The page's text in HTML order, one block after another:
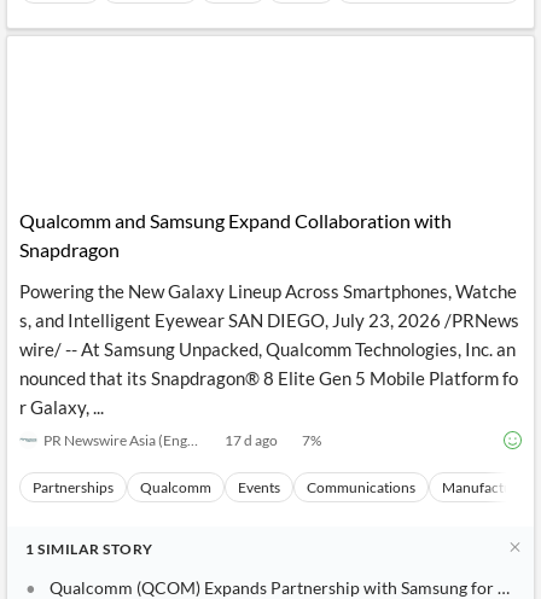
Qualcomm and Samsung Expand Collaboration with
Snapdragon
Powering the New Galaxy Lineup Across Smartphones, Watche
s, and Intelligent Eyewear SAN DIEGO, July 23, 2026 /PRNews
wire/ -- At Samsung Unpacked, Qualcomm Technologies, Inc. an
nounced that its Snapdragon® 8 Elite Gen 5 Mobile Platform fo
r Galaxy, ...
PR Newswire Asia (English) 17 d ago 7%
Partnerships Qualcomm Events Communications Manufacturing
1 SIMILAR STORY
Qualcomm (QCOM) Expands Partnership with Samsung for New